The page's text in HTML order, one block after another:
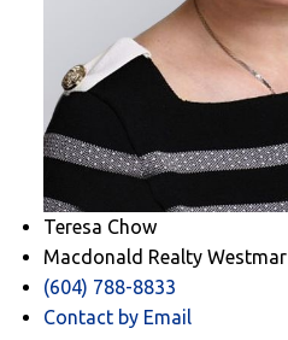
Teresa Chow
Macdonald Realty Westmar
(604) 788-8833
Contact by Email